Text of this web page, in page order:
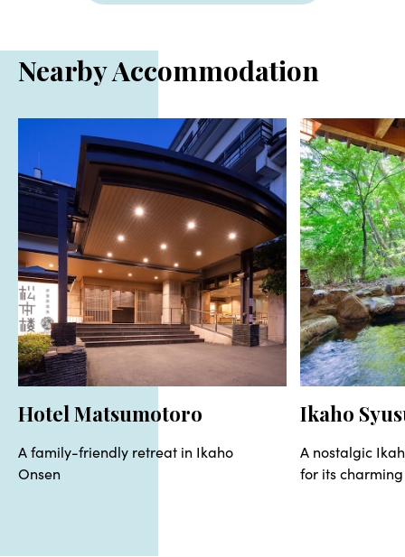
Nearby Accommodation
Hotel Matsumotoro
A family-friendly retreat in Ikaho
Onsen
Ikaho
A nostalgic
for its